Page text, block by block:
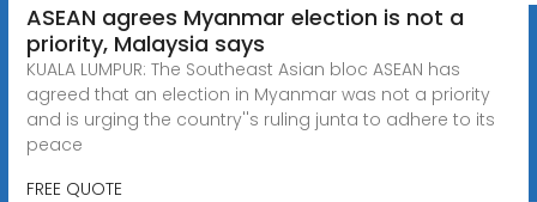
ASEAN agrees Myanmar election is not a
priority, Malaysia says
KUALA LUMPUR: The Southeast Asian bloc ASEAN has
agreed that an election in Myanmar was not a priority
and is urging the country''s ruling junta to adhere to its
peace
FREE QUOTE